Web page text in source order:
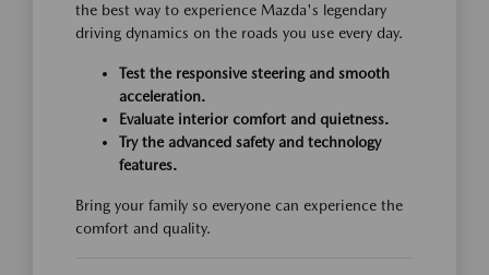
the best way to experience Mazda's legendary
driving dynamics on the roads you use every day.
Test the responsive steering and smooth
acceleration.
Evaluate interior comfort and quietness.
Try the advanced safety and technology
features.
Bring your family so everyone can experience the
comfort and quality.